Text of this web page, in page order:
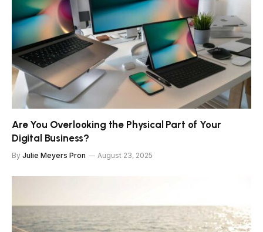
Are You Overlooking the Physical Part of Your
Digital Business?
By Julie Meyers Pron August 23, 2025